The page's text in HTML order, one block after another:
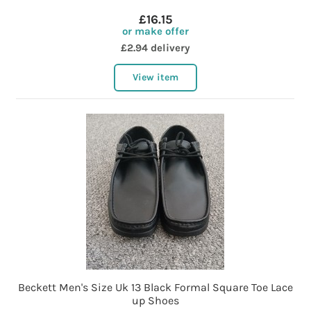
£16.15
or make offer
£2.94 delivery
View item
Beckett Men's Size Uk 13 Black Formal Square Toe Lace
up Shoes